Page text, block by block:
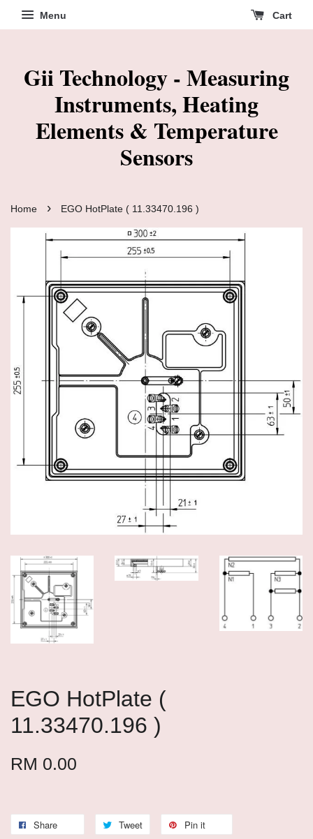
Menu Cart
Gii Technology - Measuring
Instruments, Heating
Elements & Temperature
Sensors
Home › EGO HotPlate ( 11.33470.196 )
EGO HotPlate (
11.33470.196 )
RM 0.00
Share Tweet Pin it